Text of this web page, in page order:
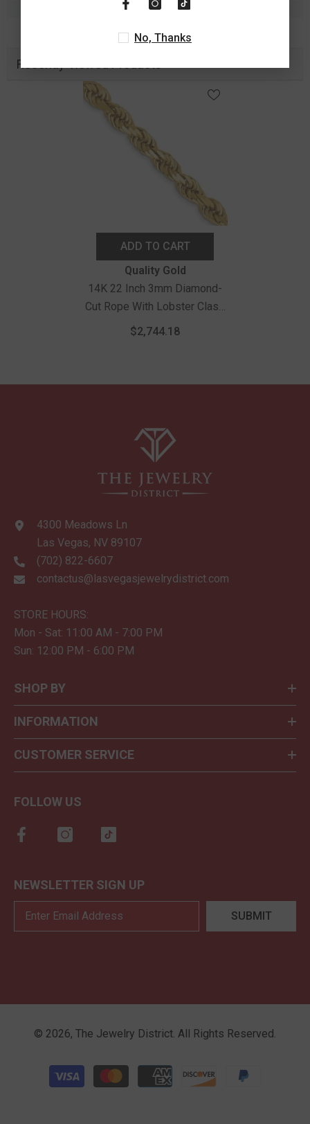
Recently Viewed Products
ADD TO CART
Quality Gold
14K 22 Inch 3mm Diamond-
Cut Rope With Lobster Clasp
Chain
$2,744.18
4300 Meadows Ln
Las Vegas, NV 89107
(702) 822-6607
contactus@lasvegasjewelrydistrict.com
STORE HOURS:
Mon - Sat: 11:00 AM - 7:00 PM
Sun: 12:00 PM - 6:00 PM
SHOP BY
INFORMATION
CUSTOMER SERVICE
FOLLOW US
NEWSLETTER SIGN UP
SUBMIT
© 2026, The Jewelry District. All Rights Reserved.
Payment methods
No, Thanks